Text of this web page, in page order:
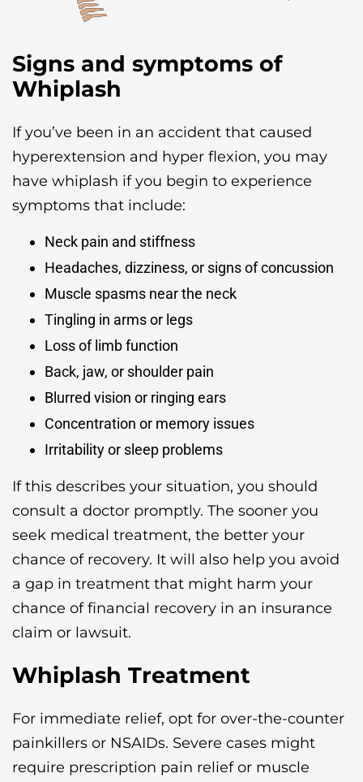
Signs and symptoms of
Whiplash
If you’ve been in an accident that caused
hyperextension and hyper flexion, you may
have whiplash if you begin to experience
symptoms that include:
Neck pain and stiffness
Headaches, dizziness, or signs of concussion
Muscle spasms near the neck
Tingling in arms or legs
Loss of limb function
Back, jaw, or shoulder pain
Blurred vision or ringing ears
Concentration or memory issues
Irritability or sleep problems
If this describes your situation, you should
consult a doctor promptly. The sooner you
seek medical treatment, the better your
chance of recovery. It will also help you avoid
a gap in treatment that might harm your
chance of financial recovery in an insurance
claim or lawsuit.
Whiplash Treatment
For immediate relief, opt for over-the-counter
painkillers or NSAIDs. Severe cases might
require prescription pain relief or muscle